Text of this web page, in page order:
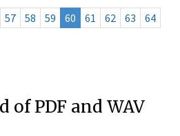
57 58 59 60 61 62 63
64
of PDF and WAV